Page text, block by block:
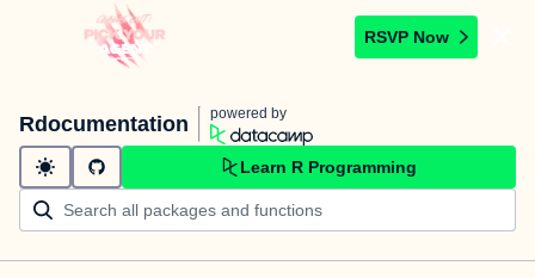
RSVP Now
Rdocumentation powered by
Learn R Programming